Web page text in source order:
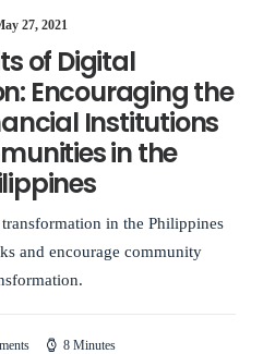
27, 2021
of Digital
Encouraging the
Institutions
in the
in the Philippines
and encourage community
8 Minutes